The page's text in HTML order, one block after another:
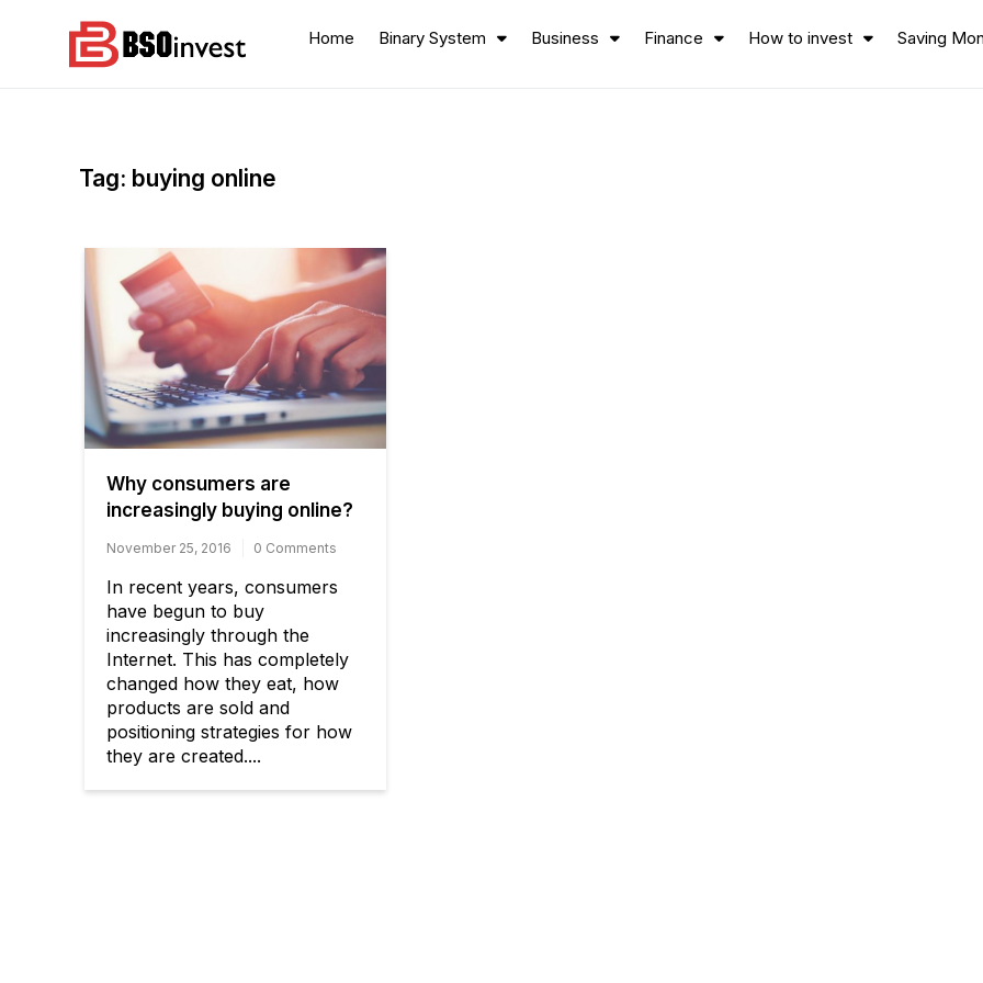
Home Binary System Business Finance How to invest Saving
Tag: buying online
Why consumers are
increasingly buying online?
November 25, 2016 0 Comments
In recent years, consumers
have begun to buy
increasingly through the
Internet. This has completely
changed how they eat, how
products are sold and
positioning strategies for how
they are created....